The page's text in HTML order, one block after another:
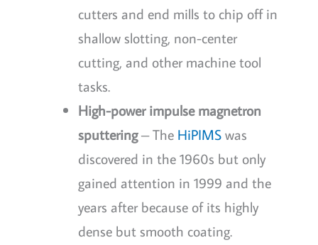
cutters and end mills to chip off in
shallow slotting, non-center
cutting, and other machine tool
tasks.
High-power impulse magnetron
sputtering– The HiPIMSwas
discovered in the 1960s but only
gained attention in 1999 and the
years after because of its highly
dense but smooth coating.